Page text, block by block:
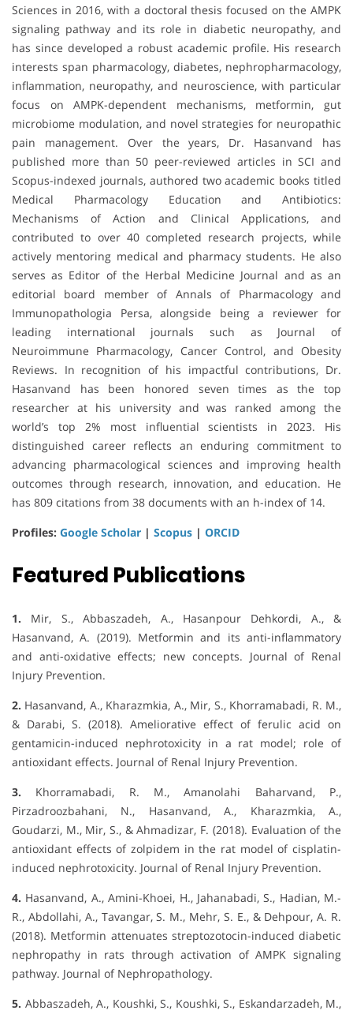
Sciences in 2016, with a doctoral thesis focused on the AMPK
signaling pathway and its role in diabetic neuropathy, and
has since developed a robust academic profile. His research
interests span pharmacology, diabetes, nephropharmacology,
inflammation, neuropathy, and neuroscience, with particular
focus on AMPK-dependent mechanisms, metformin, gut
microbiome modulation, and novel strategies for neuropathic
pain management. Over the years, Dr. Hasanvand has
published more than 50 peer-reviewed articles in SCI and
Scopus-indexed journals, authored two academic books titled
Medical Pharmacology Education and Antibiotics:
Mechanisms of Action and Clinical Applications, and
contributed to over 40 completed research projects, while
actively mentoring medical and pharmacy students. He also
serves as Editor of the Herbal Medicine Journal and as an
editorial board member of Annals of Pharmacology and
Immunopathologia Persa, alongside being a reviewer for
leading international journals such as Journal of
Neuroimmune Pharmacology, Cancer Control, and Obesity
Reviews. In recognition of his impactful contributions, Dr.
Hasanvand has been honored seven times as the top
researcher at his university and was ranked among the
world’s top 2% most influential scientists in 2023. His
distinguished career reflects an enduring commitment to
advancing pharmacological sciences and improving health
outcomes through research, innovation, and education. He
has 809 citations from 38 documents with an h-index of 14.
Profiles: Google Scholar | Scopus | ORCID
Featured Publications
1. Mir, S., Abbaszadeh, A., Hasanpour Dehkordi, A., &
Hasanvand, A. (2019). Metformin and its anti-inflammatory
and anti-oxidative effects; new concepts. Journal of Renal
Injury Prevention.
2. Hasanvand, A., Kharazmkia, A., Mir, S., Khorramabadi, R. M.,
& Darabi, S. (2018). Ameliorative effect of ferulic acid on
gentamicin-induced nephrotoxicity in a rat model; role of
antioxidant effects. Journal of Renal Injury Prevention.
3. Khorramabadi, R. M., Amanolahi Baharvand, P.,
Pirzadroozbahani, N., Hasanvand, A., Kharazmkia, A.,
Goudarzi, M., Mir, S., & Ahmadizar, F. (2018). Evaluation of the
antioxidant effects of zolpidem in the rat model of cisplatin-
induced nephrotoxicity. Journal of Renal Injury Prevention.
4. Hasanvand, A., Amini-Khoei, H., Jahanabadi, S., Hadian, M.-
R., Abdollahi, A., Tavangar, S. M., Mehr, S. E., & Dehpour, A. R.
(2018). Metformin attenuates streptozotocin-induced diabetic
nephropathy in rats through activation of AMPK signaling
pathway. Journal of Nephropathology.
5. Abbaszadeh, A., Koushki, S., Koushki, S., Eskandarzadeh, M.,